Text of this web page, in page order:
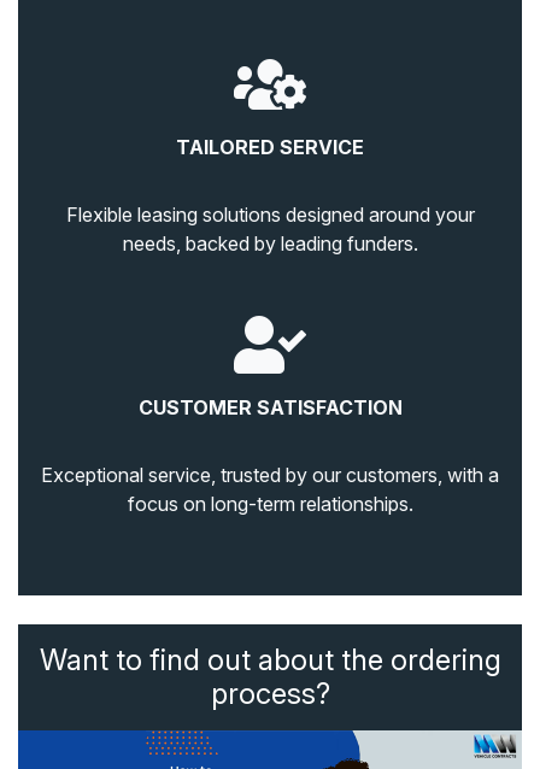
TAILORED SERVICE
Flexible leasing solutions designed around your
needs, backed by leading funders.
CUSTOMER SATISFACTION
Exceptional service, trusted by our customers, with a
focus on long-term relationships.
Want to find out about the ordering
process?